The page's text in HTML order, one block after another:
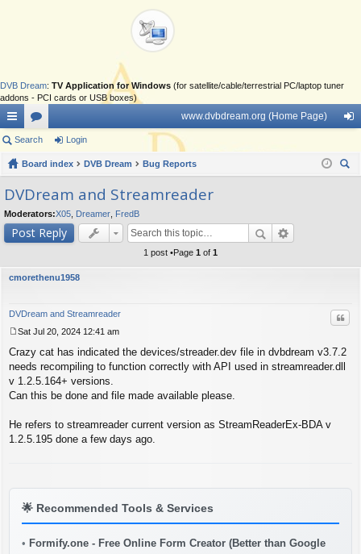
DVB Dream: TV Application for Windows (for satellite/cable/terrestrial PC/laptop tuner
addons - PCI cards or USB boxes)
ui
ck
lin
ks
or
u
m
s
www.dvbdream.org (Home Page)
in
Search Login
Board index DVB Dream
Bug Reports
DVDream and Streamreader
Moderators:X05 Dreamer FredB
Post Reply
1 post •Page 1 of 1
cmorethenu1958
DVDream and Streamreader
o
s
t
Sat Jul 20, 2024 12:41 am
Crazy cat has indicated the devices/streader.dev file in dvbdream v3.7.2
needs recompiling to function correctly with API used in streamreader.dll
v 1.2.5.164+ versions.
Can this be done and file made available please.
He refers to streamreader current version as StreamReaderEx-BDA v
1.2.5.195 done a few days ago.
🌟 Recommended Tools & Services
• Formify.one - Free Online Form Creator (Better than Google